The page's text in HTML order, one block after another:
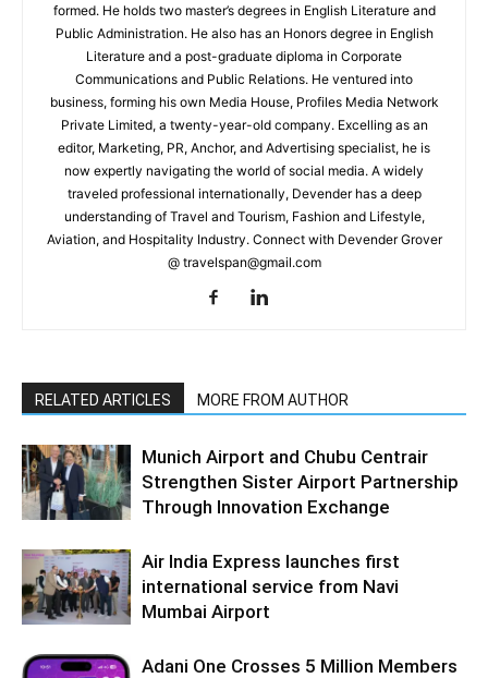
formed. He holds two master’s degrees in English Literature and
Public Administration. He also has an Honors degree in English
Literature and a post-graduate diploma in Corporate
Communications and Public Relations. He ventured into
business, forming his own Media House, Profiles Media Network
Private Limited, a twenty-year-old company. Excelling as an
editor, Marketing, PR, Anchor, and Advertising specialist, he is
now expertly navigating the world of social media. A widely
traveled professional internationally, Devender has a deep
understanding of Travel and Tourism, Fashion and Lifestyle,
Aviation, and Hospitality Industry. Connect with Devender Grover
@ travelspan@gmail.com
RELATED ARTICLES MORE FROM AUTHOR
Munich Airport and Chubu Centrair
Strengthen Sister Airport Partnership
Through Innovation Exchange
Air India Express launches first
international service from Navi
Mumbai Airport
Adani One Crosses 5 Million Members